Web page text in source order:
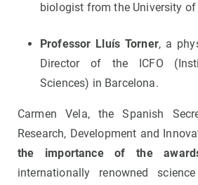
biologist from the University of
Professor Lluís Torner, a
Director of the ICFO
Sciences) in Barcelona.
Carmen Vela, the Spanish
Research, Development and
the importance of the
internationally renowned